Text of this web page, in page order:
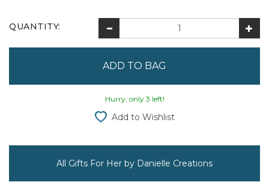
QUANTITY:
Hurry, only 3 left!
Add to Wishlist
All Gifts For Her by Danielle Creations